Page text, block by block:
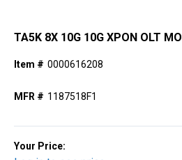
TA5K 8X 10G 10G XPON OLT MO
Item # 0000616208
MFR # 1187518F1
Your Price: